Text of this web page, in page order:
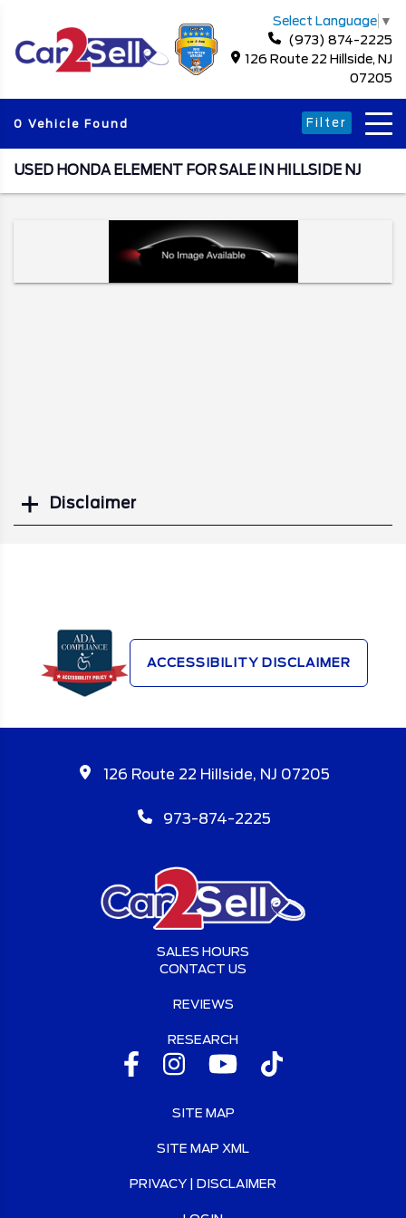
Select Language ▼
(973) 874-2225
126 Route 22 Hillside, NJ
07205
0 Vehicle Found Filter
USED HONDA ELEMENT FOR SALE IN HILLSIDE NJ
Disclaimer
ACCESSIBILITY DISCLAIMER
126 Route 22 Hillside, NJ 07205
973-874-2225
SALES HOURS
CONTACT US
REVIEWS
RESEARCH
SITE MAP
SITE MAP XML
PRIVACY | DISCLAIMER